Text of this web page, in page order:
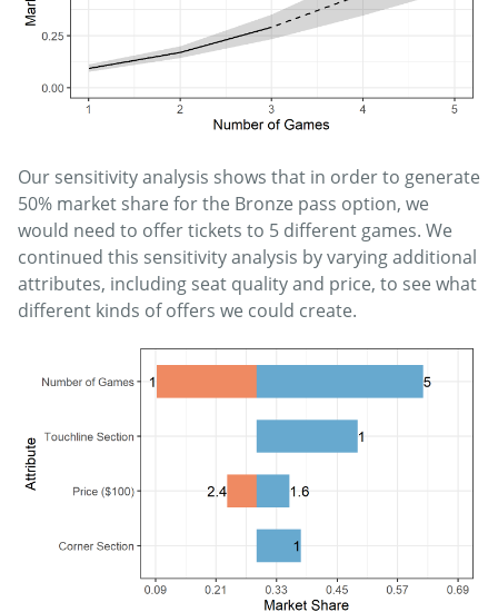
Our sensitivity analysis shows that in order to generate
50% market share for the Bronze pass option, we
would need to offer tickets to 5 different games. We
continued this sensitivity analysis by varying additional
attributes, including seat quality and price, to see what
different kinds of offers we could create.